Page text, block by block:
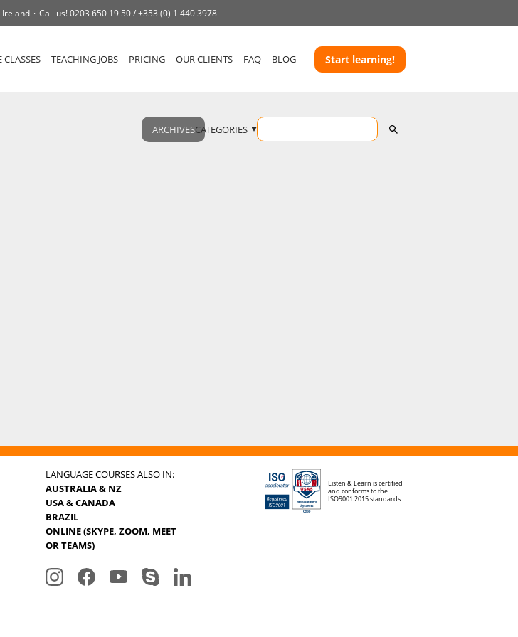
Ireland Call us!0203 650 19 50 /+353 (0) 1 440 3978
TEACHING JOBS PRICING OUR CLIENTS FAQ BLOG Start learning!
ARCHIVESCATEGORIES
LANGUAGE COURSES ALSO IN:
AUSTRALIA & NZ
USA & CANADA
BRAZIL
ONLINE (SKYPE, ZOOM, MEET
OR TEAMS)